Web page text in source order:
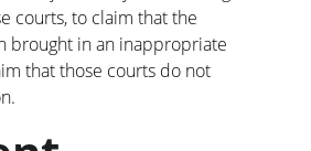
courts, to claim that the
brought in an inappropriate
that those courts do not